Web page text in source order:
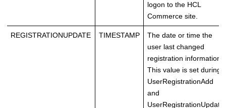
logon to the HCL
Commerce site.
REGISTRATIONUPDATE TIMESTAMP
The date or time the
user last changed
registration information.
This value is set during
UserRegistrationAdd
and
UserRegistrationUpdate